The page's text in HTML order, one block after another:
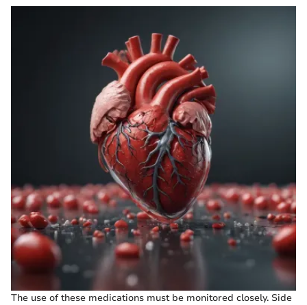
The use of these medications must be monitored closely. Side